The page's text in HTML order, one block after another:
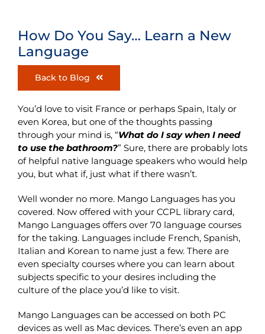
How Do You Say… Learn a New
Language
Back to Blog
You’d love to visit France or perhaps Spain, Italy or
even Korea, but one of the thoughts passing
through your mind is, “What do I say when I need
to use the bathroom?” Sure, there are probably lots
of helpful native language speakers who would help
you, but what if, just what if there wasn’t.
Well wonder no more. Mango Languages has you
covered. Now offered with your CCPL library card,
Mango Languages offers over 70 language courses
for the taking. Languages include French, Spanish,
Italian and Korean to name just a few. There are
even specialty courses where you can learn about
subjects specific to your desires including the
culture of the place you’d like to visit.
Mango Languages can be accessed on both PC
devices as well as Mac devices. There’s even an app